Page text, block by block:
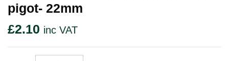
Pigot- 22mm
£2.10 inc VAT